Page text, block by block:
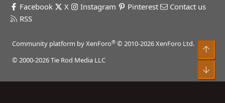
Facebook X Instagram Pinterest
Contact us
RSS
Community platform by XenForo® © 2010-2026 XenForo Ltd.
© 2000-2026 Tie Rod Media LLC